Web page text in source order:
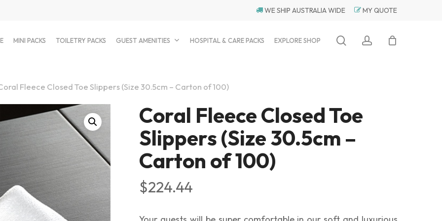
WE SHIP AUSTRALIA WIDE MY QUOTE
MINI PACKS TOILETRY PACKS GUEST AMENITIES HOSPITAL & CARE PACKS EXPLORE SHOP searchaccount
Fleece Closed Toe Slippers (Size 30.5cm – Carton of 100)
Coral Fleece Closed Toe
Slippers (Size 30.5cm –
Carton of 100)
$224.44